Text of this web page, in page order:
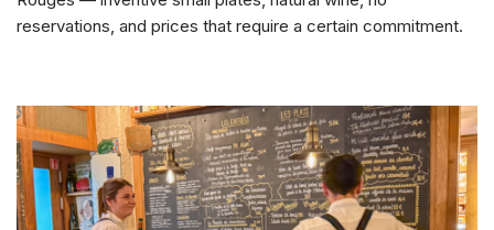
reservations, and prices that require a certain commitment.